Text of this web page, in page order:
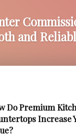
and
Do Premium
Increase